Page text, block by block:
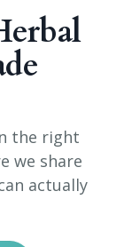
the right
we share
actually